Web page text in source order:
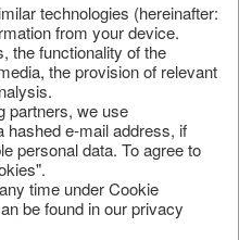
technologies (hereinafter:
from your device.
the functionality of the
the provision of relevant
partners, we use
hashed e-mail address, if
personal data. To agree to
time under Cookie
be found in our privacy